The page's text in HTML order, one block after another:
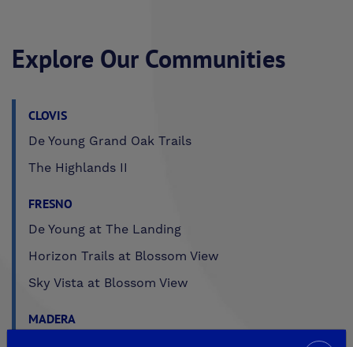
Explore Our Communities
CLOVIS
De Young Grand Oak Trails
The Highlands II
FRESNO
De Young at The Landing
Horizon Trails at Blossom View
Sky Vista at Blossom View
MADERA